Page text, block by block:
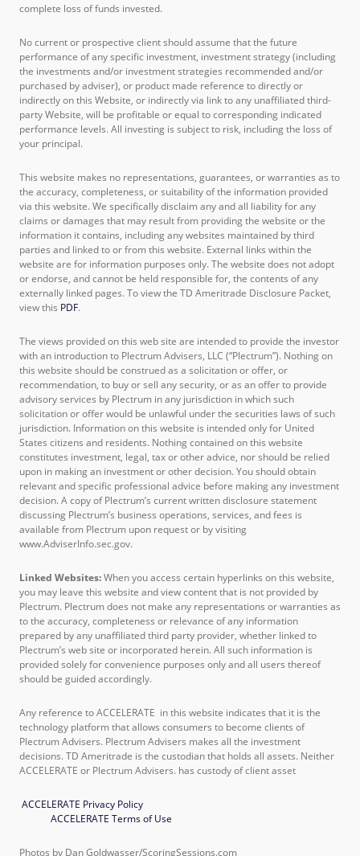
complete loss of funds invested.
No current or prospective client should assume that the future
performance of any specific investment, investment strategy (including
the investments and/or investment strategies recommended and/or
purchased by adviser), or product made reference to directly or
indirectly on this Website, or indirectly via link to any unaffiliated third-
party Website, will be profitable or equal to corresponding indicated
performance levels. All investing is subject to risk, including the loss of
your principal.
This website makes no representations, guarantees, or warranties as to
the accuracy, completeness, or suitability of the information provided
via this website. We specifically disclaim any and all liability for any
claims or damages that may result from providing the website or the
information it contains, including any websites maintained by third
parties and linked to or from this website. External links within the
website are for information purposes only. The website does not adopt
or endorse, and cannot be held responsible for, the contents of any
externally linked pages. To view the TD Ameritrade Disclosure Packet,
view this PDF.
The views provided on this web site are intended to provide the investor
with an introduction to Plectrum Advisers, LLC (“Plectrum”). Nothing on
this website should be construed as a solicitation or offer, or
recommendation, to buy or sell any security, or as an offer to provide
advisory services by Plectrum in any jurisdiction in which such
solicitation or offer would be unlawful under the securities laws of such
jurisdiction. Information on this website is intended only for United
States citizens and residents. Nothing contained on this website
constitutes investment, legal, tax or other advice, nor should be relied
upon in making an investment or other decision. You should obtain
relevant and specific professional advice before making any investment
decision. A copy of Plectrum’s current written disclosure statement
discussing Plectrum’s business operations, services, and fees is
available from Plectrum upon request or by visiting
www.AdviserInfo.sec.gov.
Linked Websites:When you access certain hyperlinks on this website,
you may leave this website and view content that is not provided by
Plectrum. Plectrum does not make any representations or warranties as
to the accuracy, completeness or relevance of any information
prepared by any unaffiliated third party provider, whether linked to
Plectrum’s web site or incorporated herein. All such information is
provided solely for convenience purposes only and all users thereof
should be guided accordingly.
Any reference to ACCELERATE in this website indicates that it is the
technology platform that allows consumers to become clients of
Plectrum Advisers. Plectrum Advisers makes all the investment
decisions. TD Ameritrade is the custodian that holds all assets. Neither
ACCELERATE or Plectrum Advisers. has custody of client asset
ACCELERATE Privacy Policy
ACCELERATE Terms of Use
Photos by Dan Goldwasser/ScoringSessions.com